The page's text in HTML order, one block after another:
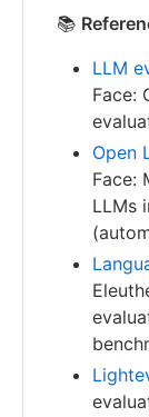
📚
LLM
Face:
Open
Face:
LLMs